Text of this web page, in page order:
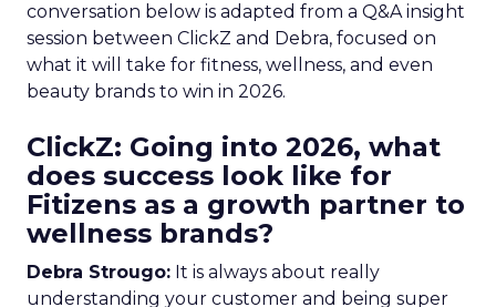
conversation below is adapted from a Q&A insight
session between ClickZ and Debra, focused on
what it will take for fitness, wellness, and even
beauty brands to win in 2026.
ClickZ: Going into 2026, what
does success look like for
Fitizens as a growth partner to
wellness brands?
Debra Strougo: It is always about really
understanding your customer and being super